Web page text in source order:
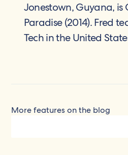
Jonestown, Guyana, is
Paradise (2014). Fred
Tech in the United
More features on the blog